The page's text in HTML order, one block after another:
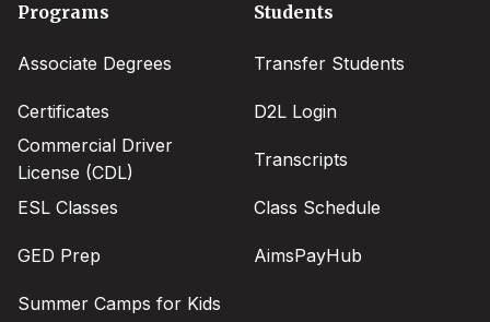
Footer
Programs
Associate Degrees
Certificates
Commercial Driver
License (CDL)
ESL Classes
GED Prep
Summer Camps for Kids
Students
Transfer Students
D2L Login
Transcripts
Class Schedule
AimsPayHub